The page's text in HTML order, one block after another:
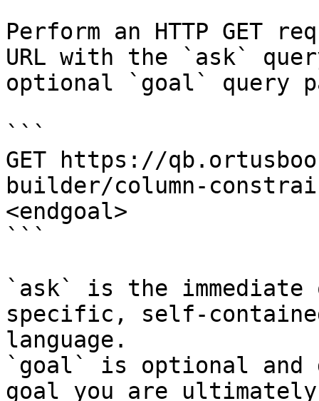
Perform an HTTP GET
URL with the `ask`
optional `goal` query
```
GET https://
builder/column-
<endgoal>
```
`ask` is the
specific, self-
language.
`goal` is optional and
goal you are